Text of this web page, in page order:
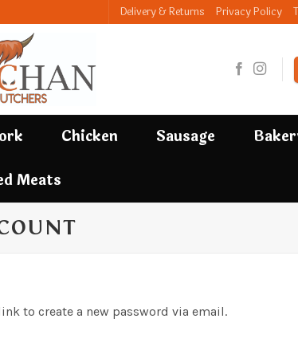
Delivery & Returns Privacy Policy
Chicken Sausage
Meats
to create a new password via email.